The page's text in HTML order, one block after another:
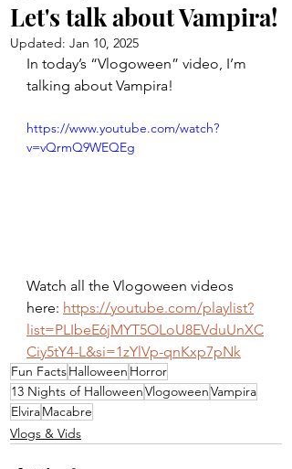
Let's talk about Vampira!
Updated: Jan 10, 2025
In today’s “Vlogoween” video, I’m
talking about Vampira!
https://www.youtube.com/watch?
v=vQrmQ9WEQEg
Watch all the Vlogoween videos
here: https://youtube.com/playlist?
list=PLIbeE6jMYT5OLoU8EVduUnXC
Ciy5tY4-L&si=1zYlVp-qnKxp7pNk
Fun FactsHalloween Horror
13 Nights of HalloweenVlogoweenVampira
ElviraMacabre
Vlogs & Vids